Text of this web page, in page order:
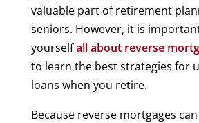
valuable part of retirement
seniors. However, it is
yourselfall about reverse
to learn the best strategies for
loans when you retire.
Because reverse mortgages